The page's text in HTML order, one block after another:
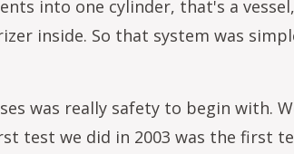
into one cylinder, that's a
inside. So that system was
was really safety to begin
test we did in 2003 was the first